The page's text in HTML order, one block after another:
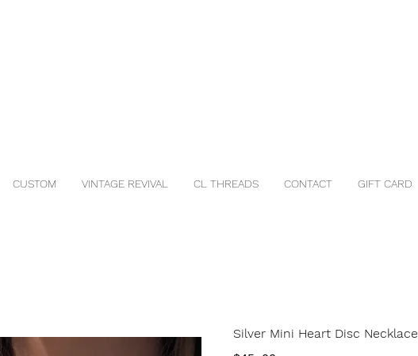
CUSTOM VINTAGE REVIVAL CL THREADS CONTACT GIFT CARD
Silver Mini Heart Disc Necklace